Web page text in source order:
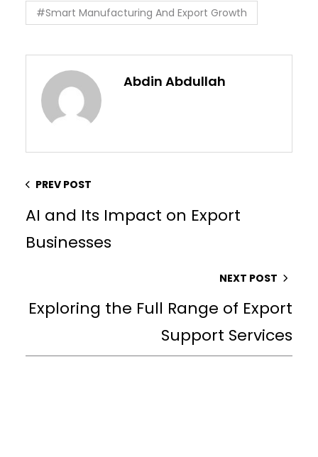
#Smart Manufacturing And Export Growth
Abdin Abdullah
PREV POST
AI and Its Impact on Export
Businesses
NEXT POST
Exploring the Full Range of Export
Support Services